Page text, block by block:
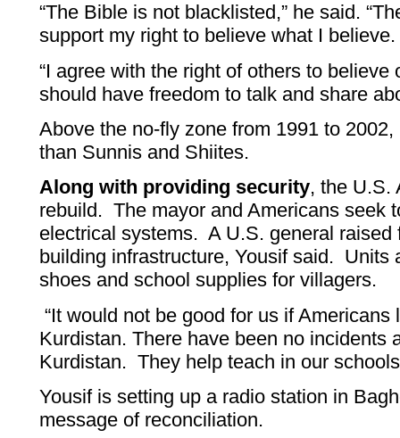
“The Bible is not blacklisted,” he said.
support my right to believe what I
“I agree with the right of others to
should have freedom to talk and share
Above the no-fly zone from 1991 to
than Sunnis and Shiites.
Along with providing security, the U.S.
rebuild. The mayor and Americans seek
electrical systems. A U.S. general raised
building infrastructure, Yousif said. Units
shoes and school supplies for villagers.
“It would not be good for us if Americans
Kurdistan. There have been no incidents
Kurdistan. They help teach in our
Yousif is setting up a radio station in
message of reconciliation.